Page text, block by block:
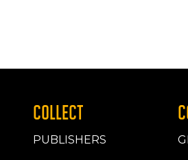
COLLECT
PUBLISHERS